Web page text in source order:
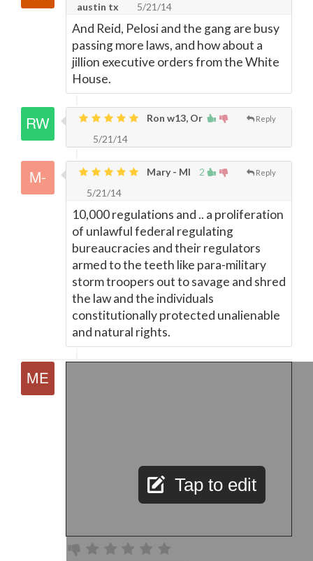
austin tx
5/21/14
And Reid, Pelosi and the gang are busy
passing more laws, and how about a
jillion executive orders from the White
House.
Reply
Ron w13, Or
5/21/14
2 Reply
Mary - MI
5/21/14
10,000 regulations and .. a proliferation
of unlawful federal regulating
bureaucracies and their regulators
armed to the teeth like para-military
storm troopers out to savage and shred
the law and the individuals
constitutionally protected unalienable
and natural rights.
Tap to edit